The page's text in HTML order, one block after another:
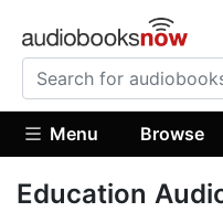
Menu Browse
Education